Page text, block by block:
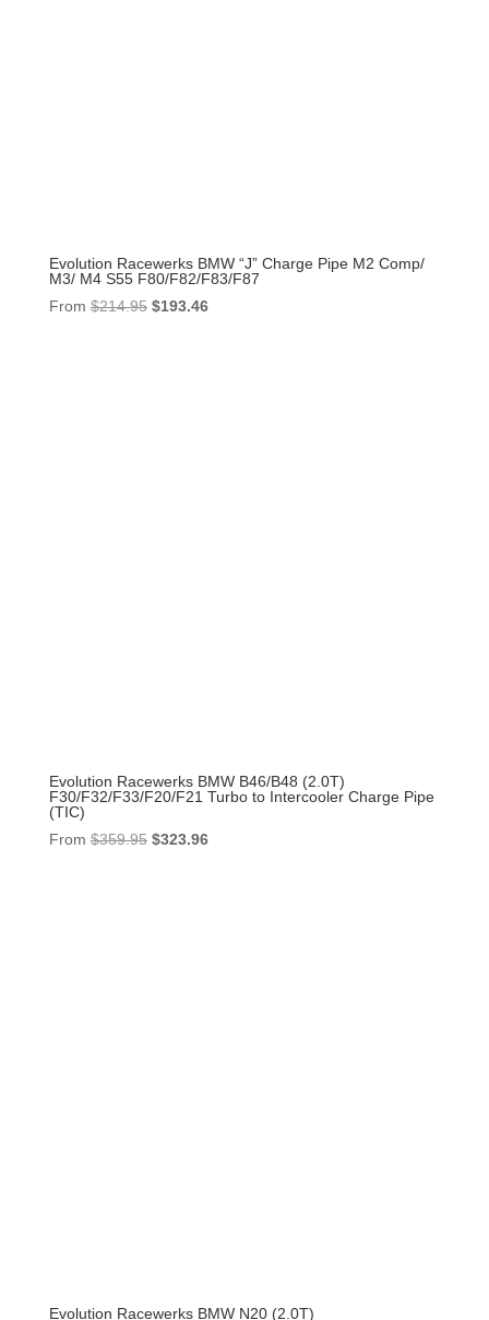
Evolution Racewerks BMW “J” Charge Pipe M2 Comp/
M3/ M4 S55 F80/F82/F83/F87
From $214.95 Original
$193.46Current
Evolution Racewerks BMW B46/B48 (2.0T)
F30/F32/F33/F20/F21 Turbo to Intercooler Charge Pipe
(TIC)
From $359.95 Original
$323.96Current
Evolution Racewerks BMW N20 (2.0T)